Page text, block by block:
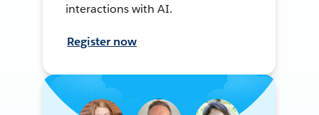
interactions with AI.
Register now